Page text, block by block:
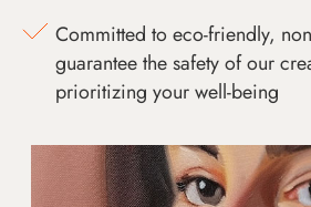
Committed to eco-friendly,
guarantee the safety of our
prioritizing your well-being